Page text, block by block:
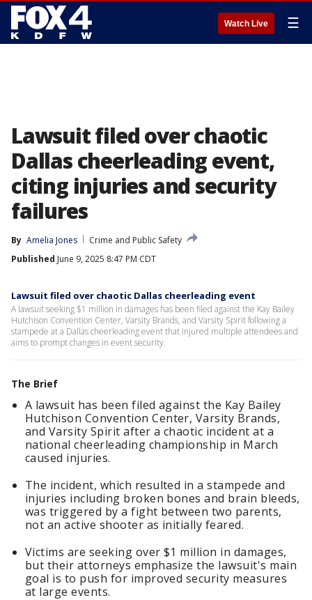
Watch Live ☰
Lawsuit filed over chaotic
Dallas cheerleading event,
citing injuries and security
failures
By Amelia Jones
Crime and Public Safety
Published June 9, 2025 8:47 PM CDT
Lawsuit filed over chaotic Dallas cheerleading event
A lawsuit seeking $1 million in damages has been filed against the Kay Bailey
Hutchison Convention Center, Varsity Brands, and Varsity Spirit following a
stampede at a Dallas cheerleading event that injured multiple attendees and
aims to prompt changes in event security.
The Brief
A lawsuit has been filed against the Kay Bailey
Hutchison Convention Center, Varsity Brands,
and Varsity Spirit after a chaotic incident at a
national cheerleading championship in March
caused injuries.
The incident, which resulted in a stampede and
injuries including broken bones and brain bleeds,
was triggered by a fight between two parents,
not an active shooter as initially feared.
Victims are seeking over $1 million in damages,
but their attorneys emphasize the lawsuit's main
goal is to push for improved security measures
at large events.